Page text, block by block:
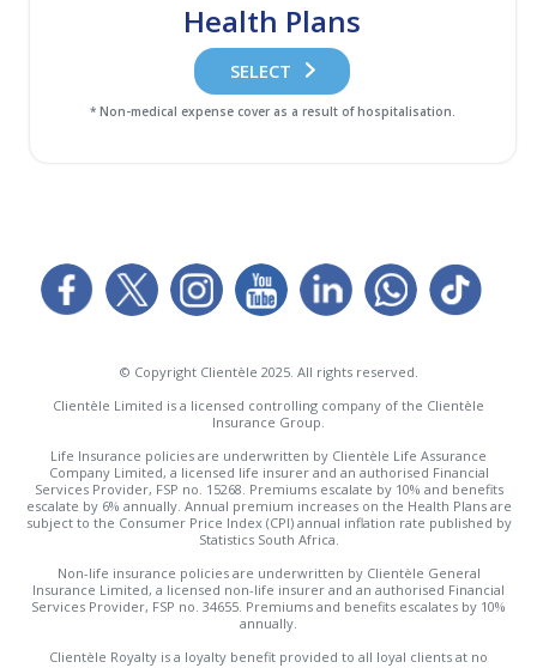
Health Plans
SELECT
* Non-medical expense cover as a result of hospitalisation.
© Copyright Clientèle 2025. All rights reserved.
Clientèle Limited is a licensed controlling company of the Clientèle
Insurance Group.
Life Insurance policies are underwritten by Clientèle Life Assurance
Company Limited, a licensed life insurer and an authorised Financial
Services Provider, FSP no. 15268. Premiums escalate by 10% and benefits
escalate by 6% annually. Annual premium increases on the Health Plans are
subject to the Consumer Price Index (CPI) annual inflation rate published by
Statistics South Africa.
Non-life insurance policies are underwritten by Clientèle General
Insurance Limited, a licensed non-life insurer and an authorised Financial
Services Provider, FSP no. 34655. Premiums and benefits escalates by 10%
annually.
Clientèle Royalty is a loyalty benefit provided to all loyal clients at no